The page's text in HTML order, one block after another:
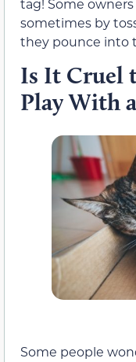
sometimes by
they pounce into
Is It Cruel
Play With
Some people